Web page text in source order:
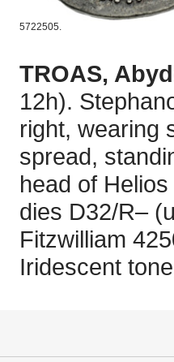
5722505.
TROAS,
12h).
right, wearing
spread,
head of
dies D32/R–
Fitzwilliam
Iridescent